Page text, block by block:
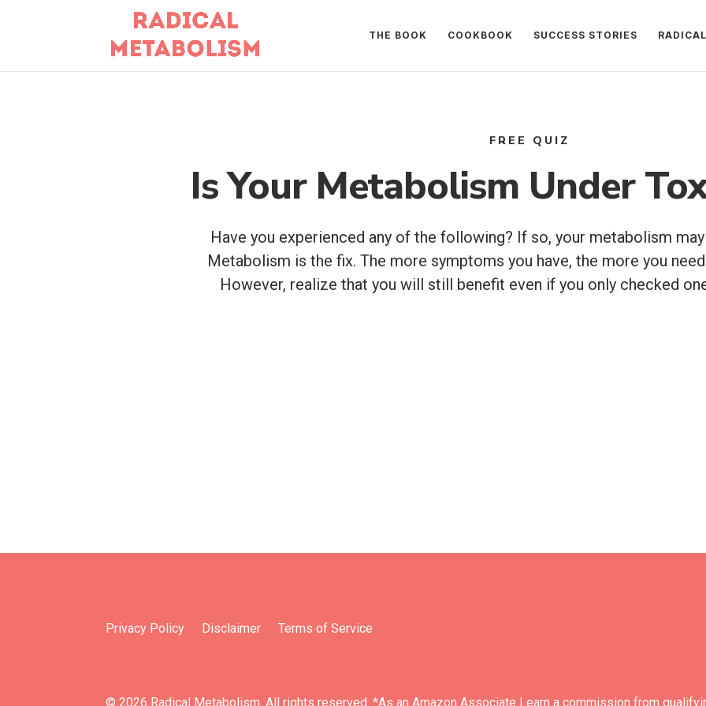
THE BOOK COOKBOOK SUCCESS STORIES
FREE QUIZ
Is Your Metabolism Under
Have you experienced any of the following? If so, your metabolism
Metabolism is the fix. The more symptoms you have, the more you
However, realize that you will still benefit even if you only checked
Privacy Policy Disclaimer Terms of Service
© 2026 Radical Metabolism. All rights reserved. *As an Amazon Associate I earn a commission from